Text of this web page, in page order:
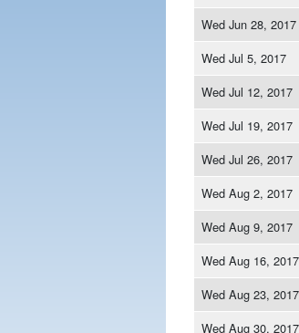
Wed Jun 28, 2017
Wed Jul 5, 2017
Wed Jul 12, 2017
Wed Jul 19, 2017
Wed Jul 26, 2017
Wed Aug 2, 2017
Wed Aug 9, 2017
Wed Aug 16, 2017
Wed Aug 23, 2017
Wed Aug 30, 2017